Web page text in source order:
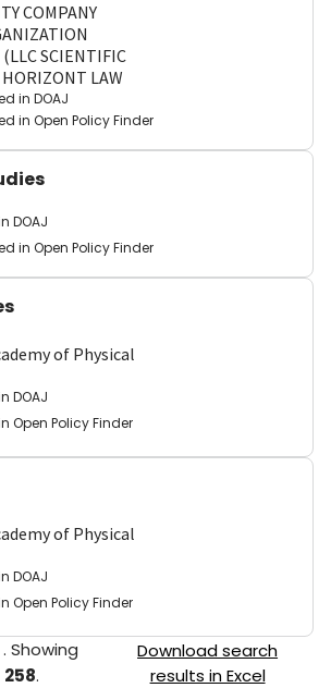
COMPANY
SCIENTIFIC
LAW
in DOAJ
in Open Policy Finder
DOAJ
in Open Policy Finder
of Physical
DOAJ
Open Policy Finder
of Physical
DOAJ
Open Policy Finder
.Showing
258.
Download search
results in Excel